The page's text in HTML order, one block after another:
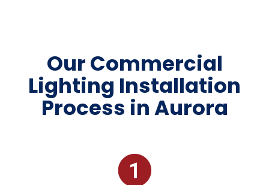
Our Commercial
Lighting Installation
Process in Aurora